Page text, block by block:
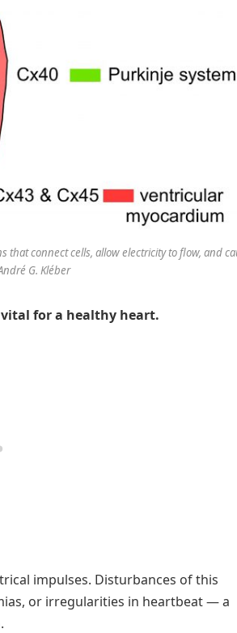
connect cells, allow electricity to flow, and
G. Kléber
for a healthy heart.
impulses. Disturbances of this
or irregularities in heartbeat — a